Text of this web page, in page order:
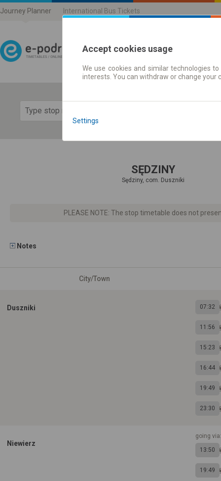
Journey Planner International Bus Tickets
Journey planner |
SĘDZINY
Sędziny, com. Duszniki
PLEASE NOTE: The stop timetable does not
Notes
City/Town
Duszniki 07:32
11:56
15:23
16:44
19:49
23:30
Niewierz
going
13:50
19:49
Accept cookies usage
We use cookies and similar technologies
interests. You can withdraw or change
Settings